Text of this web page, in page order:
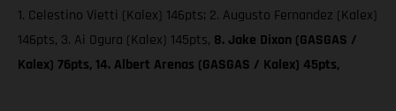
1. Celestino Vietti (Kalex) 146pts; 2. Augusto Fernandez (Kalex)
146pts, 3. Ai Ogura (Kalex) 145pts, 8. Jake Dixon (GASGAS /
Kalex) 76pts, 14. Albert Arenas (GASGAS / Kalex) 45pts,